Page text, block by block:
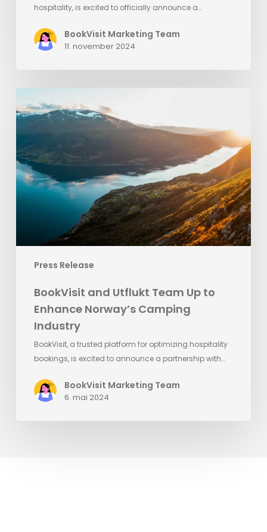
hospitality, is excited to officially announce a…
BookVisit Marketing Team
11. november 2024
Press Release
and
Utflukt
Team
Up
to
Enhance
Norway’s
BookVisit and Utflukt Team Up to
Enhance Norway’s Camping
Industry
BookVisit, a trusted platform for optimizing hospitality
bookings, is excited to announce a partnership with…
BookVisit Marketing Team
6. mai 2024